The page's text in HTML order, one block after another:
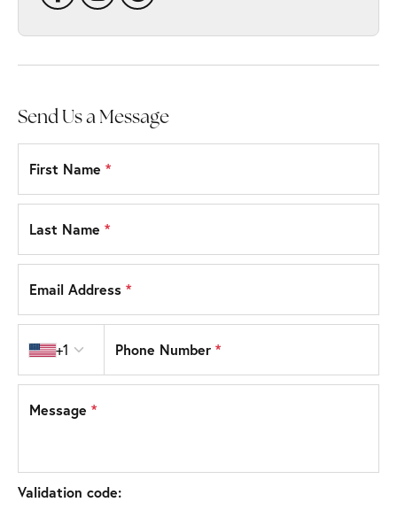
Send Us a Message
First Name *
Last Name *
Email Address *
+1 Phone Number*
Message *
Validation code: